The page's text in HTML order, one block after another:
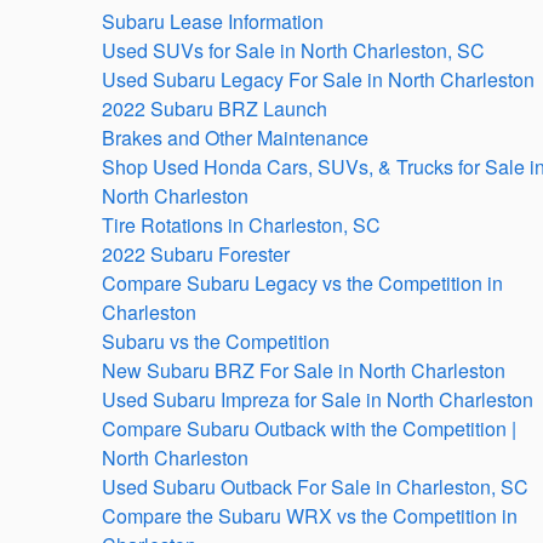
Subaru Lease Information
Used SUVs for Sale in North Charleston, SC
Used Subaru Legacy For Sale in North Charleston
2022 Subaru BRZ Launch
Brakes and Other Maintenance
Shop Used Honda Cars, SUVs, & Trucks for Sale
North Charleston
Tire Rotations in Charleston, SC
2022 Subaru Forester
Compare Subaru Legacy vs the Competition in
Charleston
Subaru vs the Competition
New Subaru BRZ For Sale in North Charleston
Used Subaru Impreza for Sale in North Charleston
Compare Subaru Outback with the Competition |
North Charleston
Used Subaru Outback For Sale in Charleston, SC
Compare the Subaru WRX vs the Competition in